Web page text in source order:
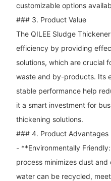
customizable options
### 3. Product Value
The QILEE Sludge
efficiency by providing
solutions, which are crucial
waste and by-products. Its
stable performance help
it a smart investment for
thickening solutions.
### 4. Product Advantages
- **Environmentally
process minimizes dust
water can be recycled,